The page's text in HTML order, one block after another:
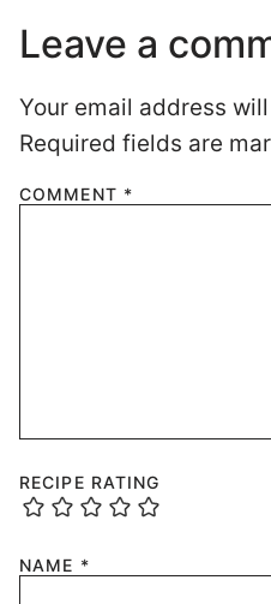
Leave a
Your email address
Required fields are
COMMENT *
RECIPE RATING
NAME *